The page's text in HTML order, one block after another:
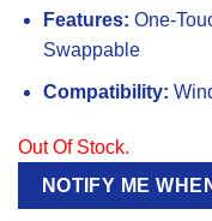
Features: One-
Swappable
Compatibility:
Out Of Stock.
NOTIFY ME